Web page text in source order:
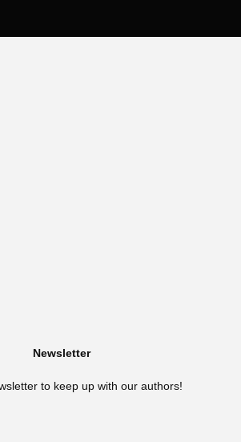
Newsletter
to keep up with our authors!